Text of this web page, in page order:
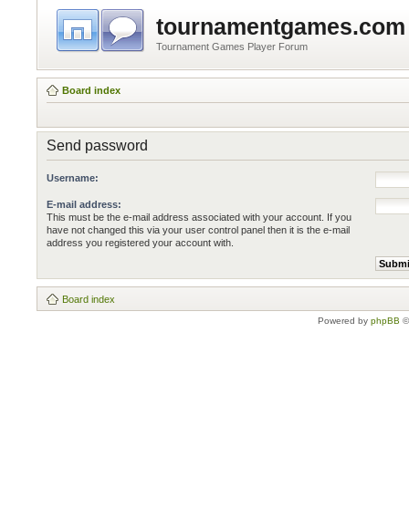
tournamentgames.com
Tournament Games Player Forum
Board index
Send password
Username:
E-mail address:
This must be the e-mail address associated with your account. If you
have not changed this via your user control panel then it is the e-mail
address you registered your account with.
Board index
Powered by phpBB